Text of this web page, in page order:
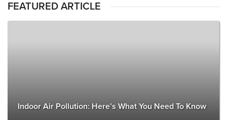
FEATURED ARTICLE
Indoor Air Pollution: Here’s What You Need To Know